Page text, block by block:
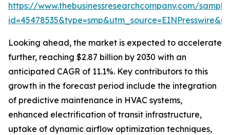
https://www.thebusinessresearchcompany.com/
Looking ahead, the market is expected to accelerate
further, reaching $2.87 billion by 2030 with an
anticipated CAGR of 11.1%. Key contributors to this
growth in the forecast period include the integration
of predictive maintenance in HVAC systems,
enhanced electrification of transit infrastructure,
uptake of dynamic airflow optimization techniques,